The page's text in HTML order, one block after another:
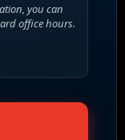
you can
office hours.